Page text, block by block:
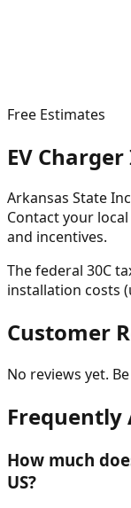
Free Estimates
EV
Arkansas State
Contact your
and incentives.
The federal 30C
installation costs
Customer
No reviews yet.
Frequently
How much
US?